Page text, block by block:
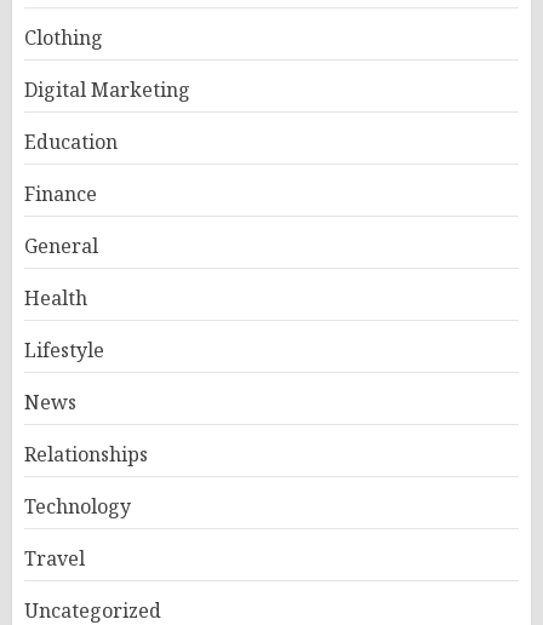
Clothing
Digital Marketing
Education
Finance
General
Health
Lifestyle
News
Relationships
Technology
Travel
Uncategorized